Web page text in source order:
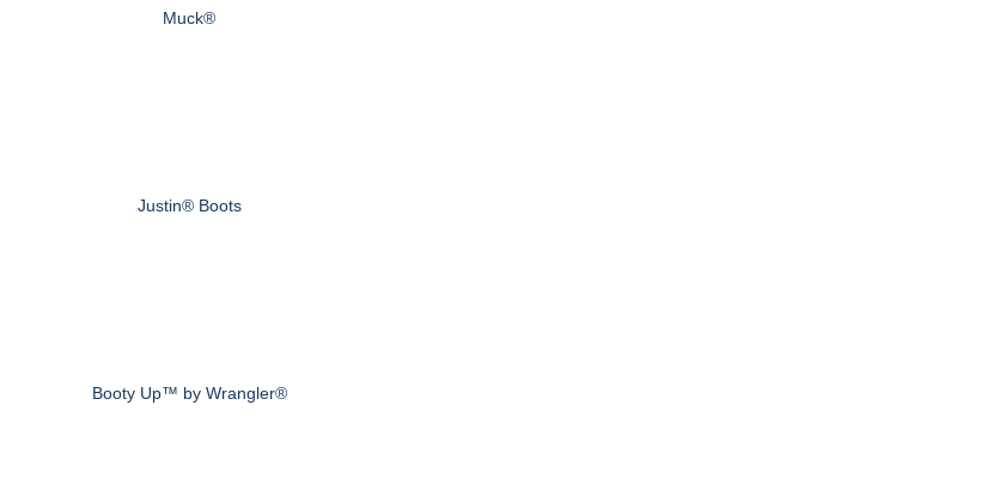
Muck®
Justin® Boots
Booty Up™ by Wrangler®